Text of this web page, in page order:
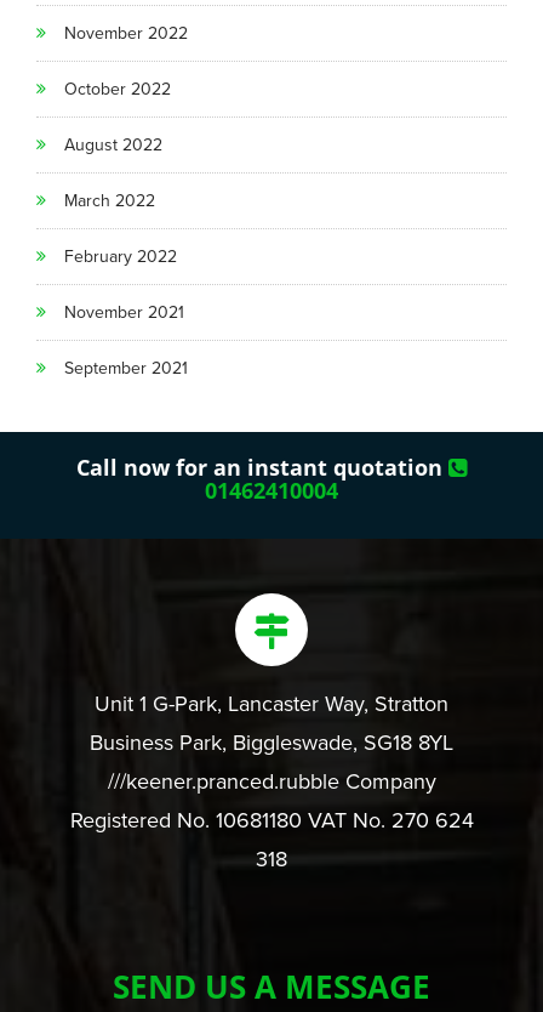
November 2022
October 2022
August 2022
March 2022
February 2022
November 2021
September 2021
Call now for an instant quotation
01462410004
Unit 1 G-Park, Lancaster Way, Stratton
Business Park, Biggleswade, SG18 8YL
///keener.pranced.rubble Company
Registered No. 10681180 VAT No. 270 624
318
SEND US A MESSAGE